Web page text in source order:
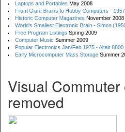
Laptops and Portables May 2008
From Giant Brains to Hobby Computers -
Historic Computer Magazines November 2008
World's Smallest Electronic Brain - Simon
Free Program Listings Spring 2009
Computer Music Summer 2009
Popular Electronics Jan/Feb 1975 - Altair 8800
Early Microcomputer Mass Storage Summer
Visual Commuter
removed